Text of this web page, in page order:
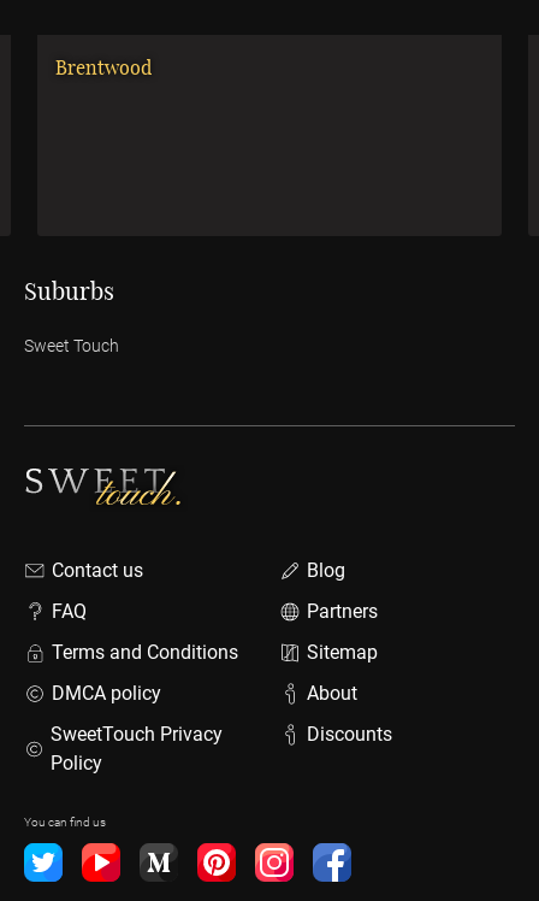
Brentwood
Suburbs
Sweet Touch
You can find us
Contact us
FAQ
Terms and Conditions
DMCA policy
SweetTouch Privacy
Policy
Blog
Partners
Sitemap
About
Discounts